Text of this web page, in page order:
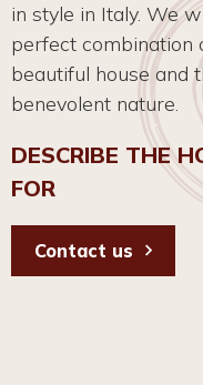
in style in Italy. We
perfect combination
beautiful house and
benevolent nature.
DESCRIBE THE
FOR
Contact us